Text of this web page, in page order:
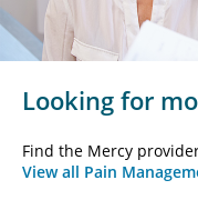
Looking for
Find the Mercy
View all Pain